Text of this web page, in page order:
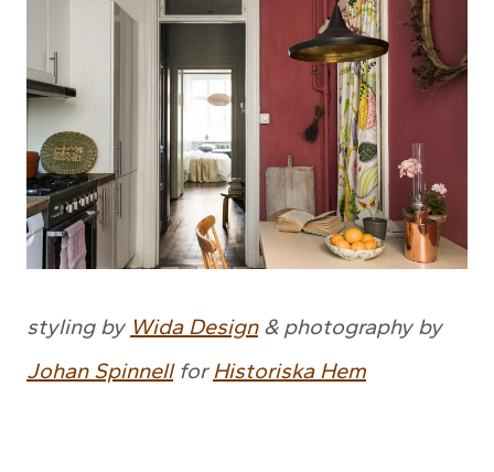
styling by Wida Design& photography by
Johan SpinnellforHistoriska Hem